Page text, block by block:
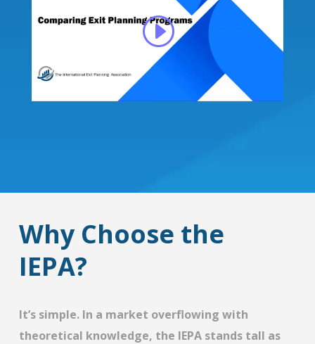
Why Choose the
IEPA?
It’s simple. In a market overflowing with
theoretical knowledge, the IEPA stands tall as